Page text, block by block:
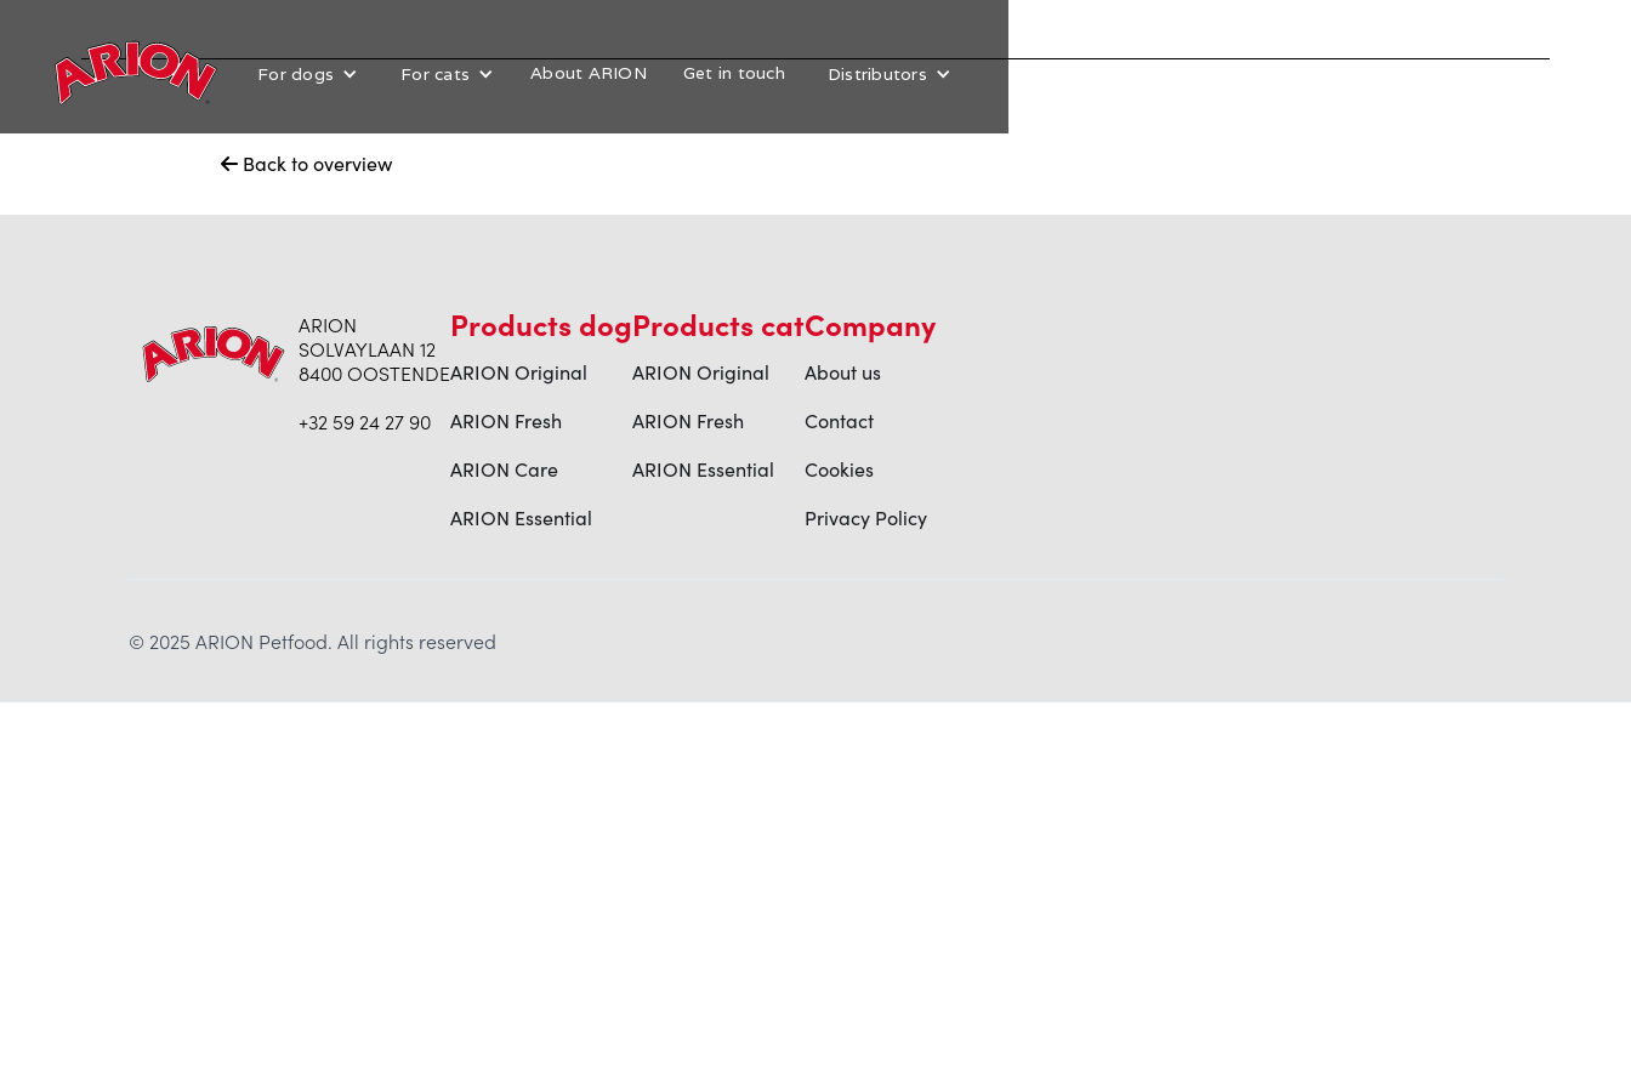
For dogs For cats About ARION Get in touch Distributors
 Back to overview
ARION
SOLVAYLAAN 12
8400 OOSTENDE
+32 59 24 27 90
Products dog
ARION Original
ARION Fresh
ARION Care
ARION Essential
Products cat
ARION Original
ARION Fresh
ARION Essential
Company
About us
Contact
Cookies
Privacy Policy
© 2025 ARION Petfood. All rights reserved